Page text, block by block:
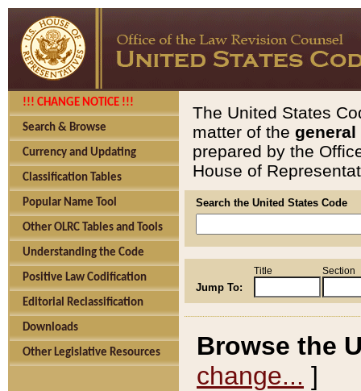
!!! CHANGE NOTICE !!!
Search & Browse
Currency and Updating
Classification Tables
Popular Name Tool
Other OLRC Tables and Tools
Understanding the Code
Positive Law Codification
Editorial Reclassification
Downloads
Other Legislative Resources
The United States
matter of the general
prepared by the
House of
Search the United States Code
Jump To:
Title Section
Browse the
change... ]